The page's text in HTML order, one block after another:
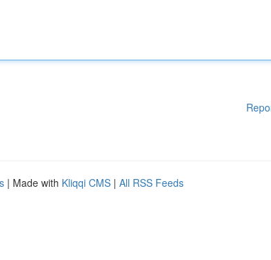
| Made with Kliqqi CMS | All RSS Feeds